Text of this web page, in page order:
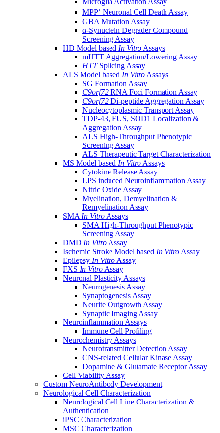
Microglia Activation Assay
MPP⁺ Neuronal Cell Death Assay
GBA Mutation Assay
α-Synuclein Degrader Compound
Screening Assay
HD Model based In Vitro Assays
mHTT Aggregation/Lowering Assay
HTTSplicing Assay
ALS Model based In Vitro Assays
SG Formation Assay
C9orf72 RNA Foci Formation Assay
C9orf72 Di-peptide Aggregation Assay
Nucleocytoplasmic Transport Assay
TDP-43, FUS, SOD1 Localization &
Aggregation Assay
ALS High-Throughput Phenotypic
Screening Assay
ALS Therapeutic Target Characterization
MS Model based In Vitro Assays
Cytokine Release Assay
LPS induced Neuroinflammation Assay
Nitric Oxide Assay
Myelination, Demyelination &
Remyelination Assay
SMA In Vitro Assays
SMA High-Throughput Phenotypic
Screening Assay
DMD In Vitro Assay
Ischemic Stroke Model based In Vitro Assay
Epilepsy In Vitro Assay
FXS In Vitro Assay
Neuronal Plasticity Assays
Neurogenesis Assay
Synaptogenesis Assay
Neurite Outgrowth Assay
Synaptic Imaging Assay
Neuroinflammation Assays
Immune Cell Profiling
Neurochemistry Assays
Neurotransmitter Detection Assay
CNS-related Cellular Kinase Assay
Dopamine & Glutamate Receptor Assay
Cell Viability Assay
Custom NeuroAntibody Development
Neurological Cell Characterization
Neurological Cell Line Characterization &
Authentication
iPSC Characterization
MSC Characterization